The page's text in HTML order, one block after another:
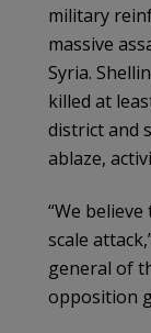
military
massive
Syria.
killed at
district and
ablaze,
“We
scale
general of
opposition